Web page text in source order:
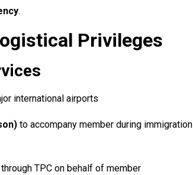
.
Privileges
international airports
to accompany member during immigration
TPC on behalf of member